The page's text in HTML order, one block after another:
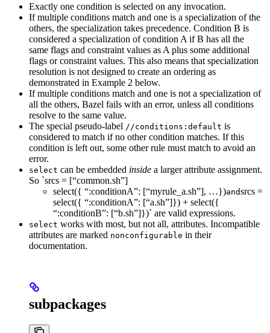
Exactly one condition is selected on any invocation.
If multiple conditions match and one is a specialization of the
others, the specialization takes precedence. Condition B is
considered a specialization of condition A if B has all the
same flags and constraint values as A plus some additional
flags or constraint values. This also means that specialization
resolution is not designed to create an ordering as
demonstrated in Example 2 below.
If multiple conditions match and one is not a specialization of
all the others, Bazel fails with an error, unless all conditions
resolve to the same value.
The special pseudo-label //conditions:default is
considered to match if no other condition matches. If this
condition is left out, some other rule must match to avoid an
error.
select can be embedded inside a larger attribute assignment.
So `srcs = [“common.sh”]
select({ “:conditionA”: [“myrule_a.sh”], …})andsrcs =
select({ “:conditionA”: [“a.sh”]}) + select({
“:conditionB”: [“b.sh”]})` are valid expressions.
select works with most, but not all, attributes. Incompatible
attributes are marked nonconfigurable in their
documentation.
subpackages